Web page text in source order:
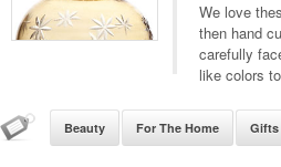
We love
then hand
carefully
like colors
Beauty For The Home Gifts